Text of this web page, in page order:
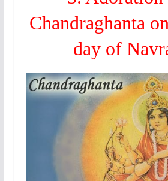
Chandraghanta
day of